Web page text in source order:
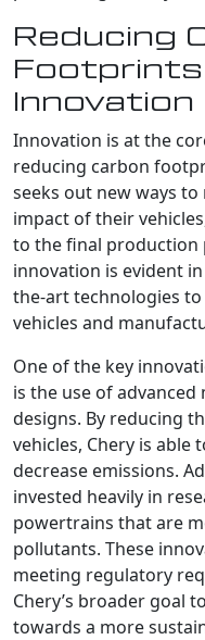
Reducing
Innovation
Innovation is at the
reducing carbon
seeks out new ways
impact of their
to the final production
innovation is evident
the-art technologies
vehicles and
One of the key
is the use of
designs. By reducing
vehicles, Chery is able
decrease emissions.
invested heavily in
powertrains that are
pollutants. These
meeting regulatory
Chery’s broader goal
towards a more